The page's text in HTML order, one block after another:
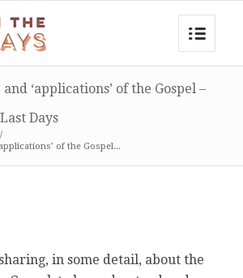
and ‘applications’ of the Gospel –
Days
/
of the Gospel...
in some detail, about the